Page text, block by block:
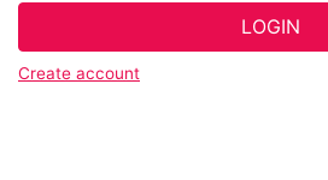
LOGIN
Create account